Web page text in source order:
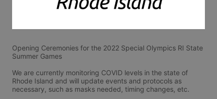
Opening Ceremonies for the 2022 Special Olympics RI State
Summer Games
We are currently monitoring COVID levels in the state of
Rhode Island and will update events and protocols as
necessary, such as masks needed, timing changes, etc.